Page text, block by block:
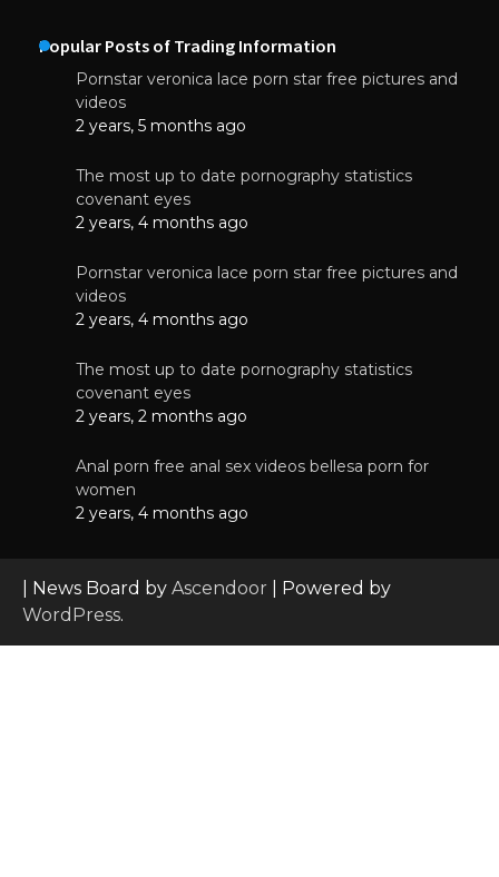
Popular Posts of Trading Information
Pornstar veronica lace porn star free pictures and
videos
2 years, 5 months ago
The most up to date pornography statistics
covenant eyes
2 years, 4 months ago
Pornstar veronica lace porn star free pictures and
videos
2 years, 4 months ago
The most up to date pornography statistics
covenant eyes
2 years, 2 months ago
Anal porn free anal sex videos bellesa porn for
women
2 years, 4 months ago
| News Board by Ascendoor | Powered by
WordPress.